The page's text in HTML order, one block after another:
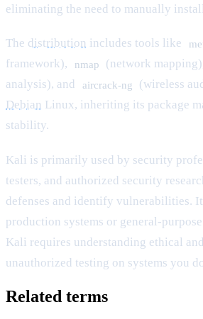
eliminating the need to manually
The distribution includes tools like
framework),
nmap (network
analysis), and
aircrack-ng
(wireless
Debian Linux, inheriting its package
stability.
Kali is primarily used by security
testers, and authorized security
defenses and identify vulnerabilities.
production systems or general-
Kali requires understanding ethical
unauthorized testing on systems you
Related terms